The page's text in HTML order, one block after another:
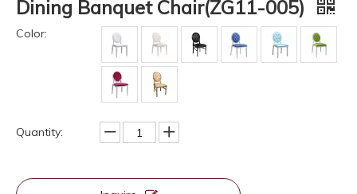
Dining Banquet Chair(ZG11-005)
Color:
Quantity: